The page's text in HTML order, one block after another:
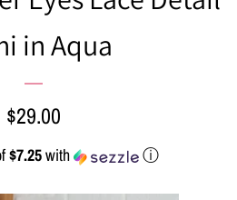
in Aqua
Regular
price
$29.00
$7.25with ⓘ